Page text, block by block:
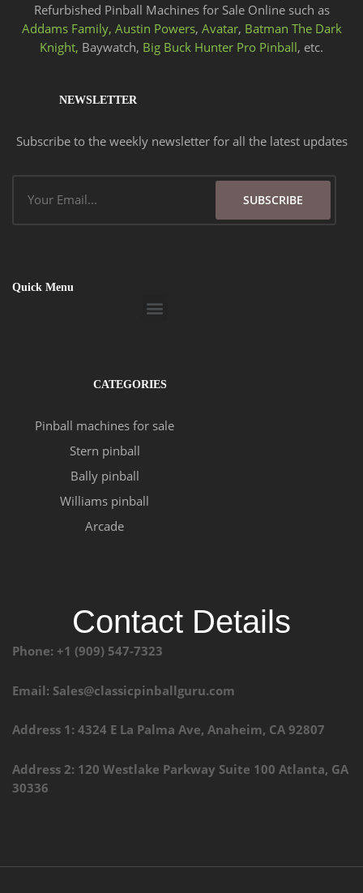
Refurbished Pinball Machines for Sale Online such as
Addams Family, Austin Powers, Avatar, Batman The Dark
Knight, Baywatch, Big Buck Hunter Pro Pinball, etc.
NEWSLETTER
Subscribe to the weekly newsletter for all the latest updates
SUBSCRIBE
Quick Menu
Menu
CATEGORIES
Pinball machines for sale
Stern pinball
Bally pinball
Williams pinball
Arcade
Contact Details
Phone: +1 (909) 547-7323
Email: Sales@classicpinballguru.com
Address 1: 4324 E La Palma Ave, Anaheim, CA 92807
Address 2: 120 Westlake Parkway Suite 100 Atlanta, GA
30336